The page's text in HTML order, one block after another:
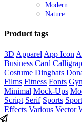
Modern
Nature
Product tags
3D Apparel App Icon
Business Card
Costume Dingbats
Films Fitness Fonts
Minimal Mock-Ups
Script Serif Sports
Effects Various Vector